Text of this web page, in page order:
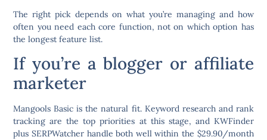
The right pick depends on what you’re managing and how
often you need each core function, not on which option has
the longest feature list.
If you’re a blogger or affiliate
marketer
Mangools Basic is the natural fit. Keyword research and rank
tracking are the top priorities at this stage, and KWFinder
plus SERPWatcher handle both well within the $29.90/month